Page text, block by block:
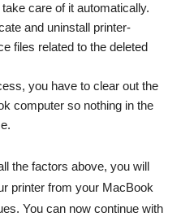
care of it automatically.
and uninstall printer-
files related to the deleted
you have to clear out the
computer so nothing in the
the factors above, you will
printer from your MacBook
You can now continue with